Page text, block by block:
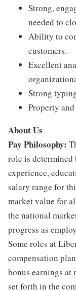
Strong,
needed to
Ability to
customers.
Excellent
Strong
Property
About Us
Pay Philosophy:
role is
experience,
salary range for
market value for
the national
progress as
Some roles at
compensation
bonus earnings at
set forth in the